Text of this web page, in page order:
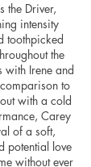
the Driver,
intensity
toothpicked
the
with Irene and
to
with a cold
Carey
of a soft,
potential love
without ever